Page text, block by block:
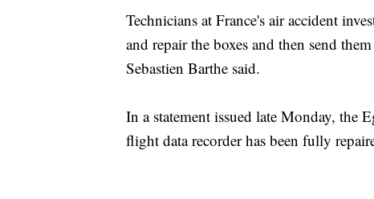
Technicians at France's air accident
and repair the boxes and then send
Sebastien Barthe said.
In a statement issued late Monday, the
flight data recorder has been fully